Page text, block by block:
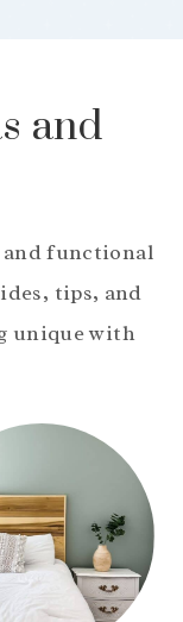
and
and functional
tips, and
unique with